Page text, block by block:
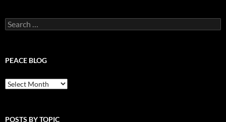
Search
for:
PEACE BLOG
Peace
Blog
POSTS BY TOPIC